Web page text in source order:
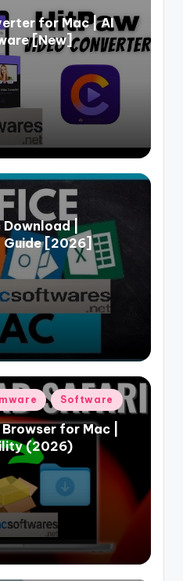
for Mac | AI
[New]
Download |
Guide [2026]
Software
for Mac |
(2026)